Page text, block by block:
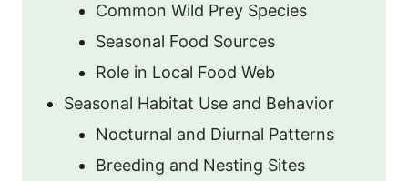
Common Wild Prey Species
Seasonal Food Sources
Role in Local Food Web
Seasonal Habitat Use and Behavior
Nocturnal and Diurnal Patterns
Breeding and Nesting Sites